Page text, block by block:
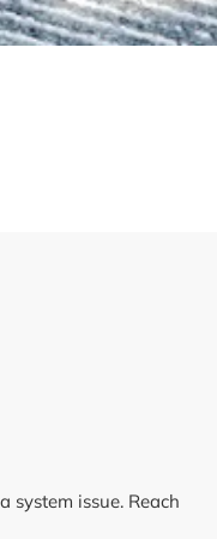
system issue. Reach